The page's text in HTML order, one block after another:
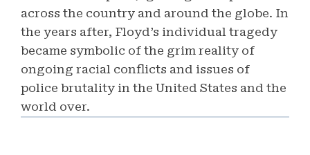
across the country and around the globe. In
the years after, Floyd’s individual tragedy
became symbolic of the grim reality of
ongoing racial conflicts and issues of
police brutality in the United States and the
world over.